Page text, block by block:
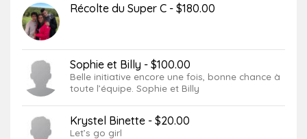
Récolte du Super C - $180.00
Sophie et Billy - $100.00
Belle initiative encore une fois, bonne chance à
toute l’équipe. Sophie et Billy
Krystel Binette - $20.00
Let’s go girl